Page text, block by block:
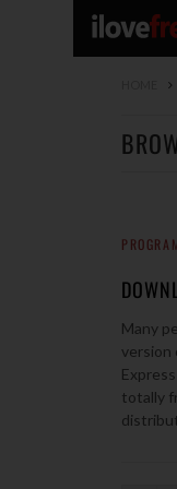
Many
version
totally